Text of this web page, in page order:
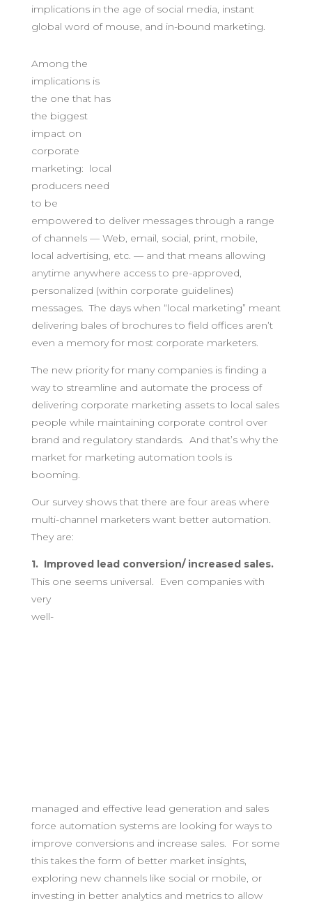
implications in the age of social media, instant
global word of mouse, and in-bound marketing.
Among the
implications is
the one that has
the biggest
impact on
corporate
marketing: local
producers need
to be
empowered to deliver messages through a range
of channels — Web, email, social, print, mobile,
local advertising, etc. — and that means allowing
anytime anywhere access to pre-approved,
personalized (within corporate guidelines)
messages. The days when “local marketing” meant
delivering bales of brochures to field offices aren’t
even a memory for most corporate marketers.
The new priority for many companies is finding a
way to streamline and automate the process of
delivering corporate marketing assets to local sales
people while maintaining corporate control over
brand and regulatory standards. And that’s why the
market for marketing automation tools is
booming.
Our survey shows that there are four areas where
multi-channel marketers want better automation.
They are:
1. Improved lead conversion/ increased sales.
This one seemsuniversal. Even companies with
very
well-
managed and effective lead generation and sales
force automation systems are looking for ways to
improve conversions and increase sales. For some
this takes the form of better market insights,
exploring new channels like social or mobile, or
investing in better analytics and metrics to allow